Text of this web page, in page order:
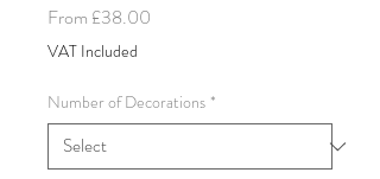
From £38.00
VAT Included
Number of Decorations *